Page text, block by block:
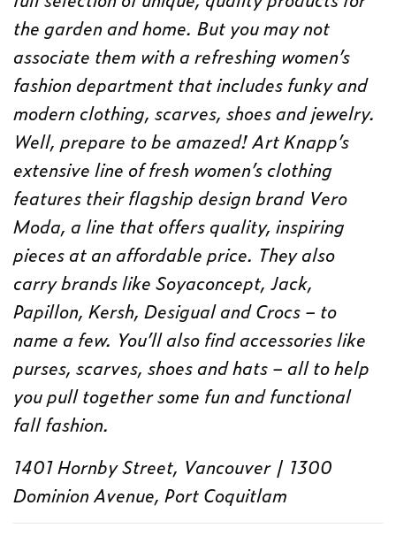
the garden and home. But you may not
associate them with a refreshing women’s
fashion department that includes funky and
modern clothing, scarves, shoes and jewelry.
Well, prepare to be amazed! Art Knapp’s
extensive line of fresh women’s clothing
features their flagship design brand Vero
Moda, a line that offers quality, inspiring
pieces at an affordable price. They also
carry brands like Soyaconcept, Jack,
Papillon, Kersh, Desigual and Crocs – to
name a few. You’ll also find accessories like
purses, scarves, shoes and hats – all to help
you pull together some fun and functional
fall fashion.
1401 Hornby Street, Vancouver | 1300
Dominion Avenue, Port Coquitlam